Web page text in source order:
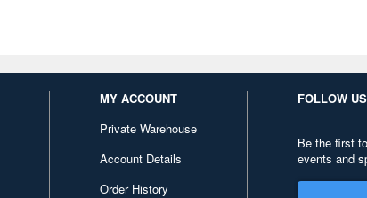
MY ACCOUNT
Private Warehouse
Account Details
Order History
FOLLOW US
Be the first
events and